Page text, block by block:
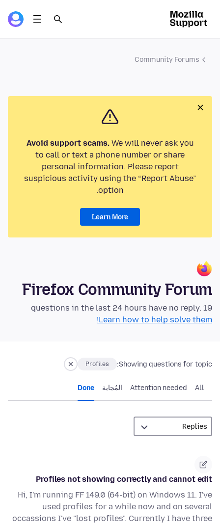
Community Forums
Avoid support scams.We will never ask you
to call or text a phone number or share
personal information. Please report
suspicious activity using the “Report Abuse”
option.
Learn More
Firefox Community Forum
19 questions in the last 24 hours have no reply.
Learn how to help solve them!
Showing questions for topic:
Profiles
All
Attention needed المُجابة Done
Profiles not showing correctly and cannot edit
Hi, I'm running FF 149.0 (64-bit) on Windows 11. I've
used profiles for a while now and on several
occassions I've "lost profiles". Currently I have three